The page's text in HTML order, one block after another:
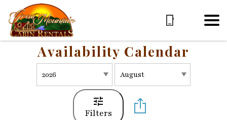
Availability Calendar
Filters